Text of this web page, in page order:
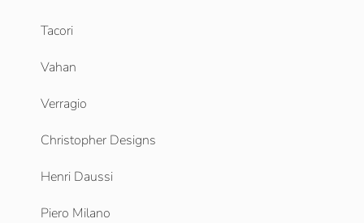
Tacori
Vahan
Verragio
Christopher Designs
Henri Daussi
Piero Milano